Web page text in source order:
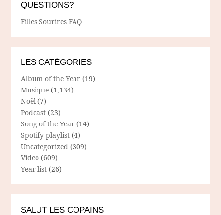
QUESTIONS?
Filles Sourires FAQ
LES CATÉGORIES
Album of the Year (19)
Musique (1,134)
Noël (7)
Podcast (23)
Song of the Year (14)
Spotify playlist (4)
Uncategorized (309)
Video (609)
Year list (26)
SALUT LES COPAINS